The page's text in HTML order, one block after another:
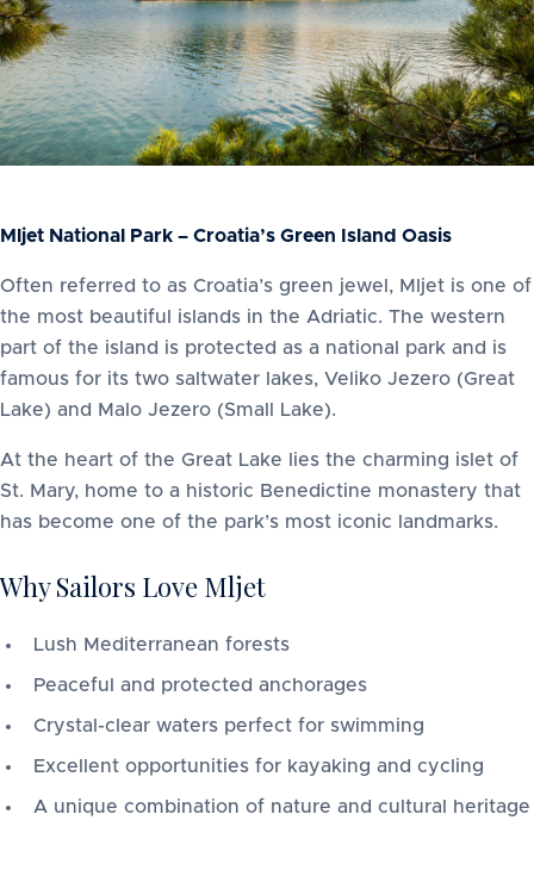
Mljet National Park – Croatia’s Green Island Oasis
Often referred to as Croatia’s green jewel, Mljet is one of
the most beautiful islands in the Adriatic. The western
part of the island is protected as a national park and is
famous for its two saltwater lakes, Veliko Jezero (Great
Lake) and Malo Jezero (Small Lake).
At the heart of the Great Lake lies the charming islet of
St. Mary, home to a historic Benedictine monastery that
has become one of the park’s most iconic landmarks.
Why Sailors Love Mljet
Lush Mediterranean forests
Peaceful and protected anchorages
Crystal-clear waters perfect for swimming
Excellent opportunities for kayaking and cycling
A unique combination of nature and cultural heritage